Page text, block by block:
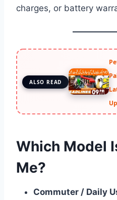
charges, or battery
ALSO READ
Which Model
Me?
Commuter / Daily